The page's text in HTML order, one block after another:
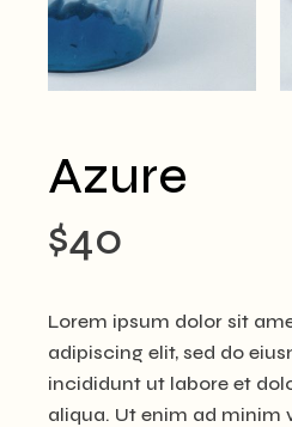
Azure
$40
Lorem ipsum dolor sit
adipiscing elit, sed do
incididunt ut labore et
aliqua. Ut enim ad minim